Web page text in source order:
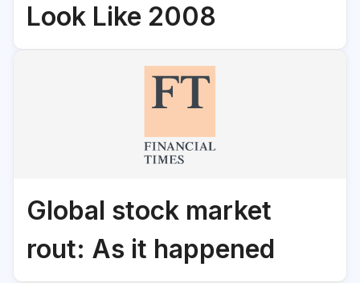
Look Like 2008
Global stock market
rout: As it happened